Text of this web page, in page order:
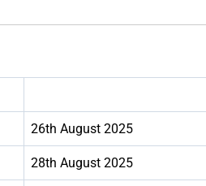
26th August 2025
28th August 2025